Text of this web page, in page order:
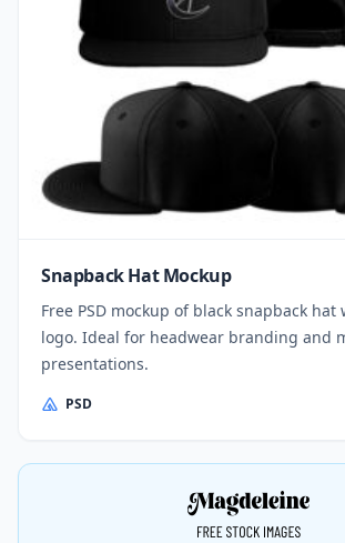
Snapback Hat Mockup
Free PSD mockup of black snapback hat
logo. Ideal for headwear branding and
presentations.
PSD